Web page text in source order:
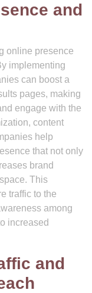
and
online presence
implementing
can boost a
pages, making
engage with the
content
help
that not only
brand
This
traffic to the
among
increased
and